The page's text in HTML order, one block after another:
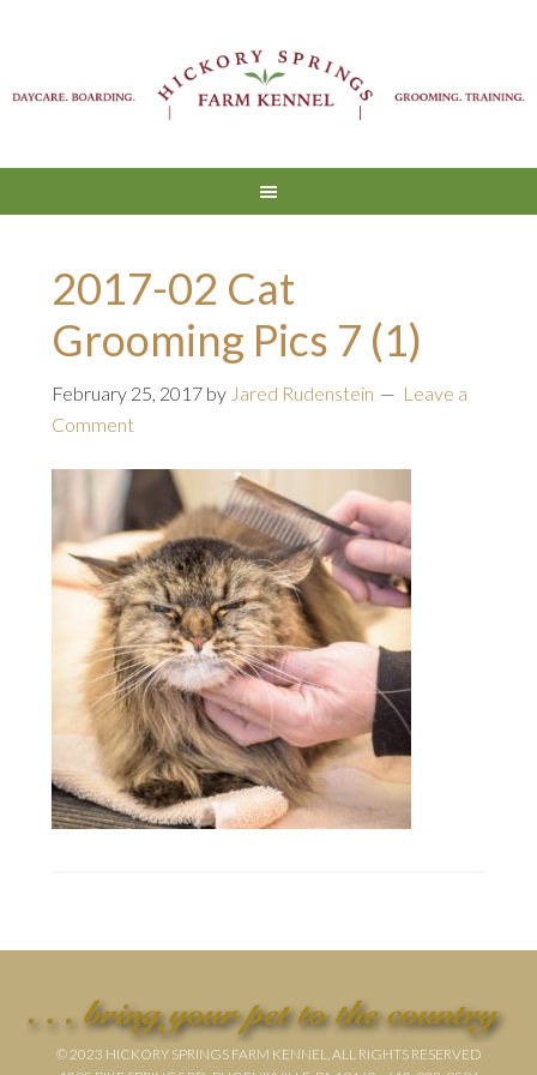
2017-02 Cat
Grooming Pics 7 (1)
February 25, 2017by Jared Rudenstein
Leave a
Comment
© 2023 HICKORY SPRINGS FARM KENNEL, ALL RIGHTS RESERVED